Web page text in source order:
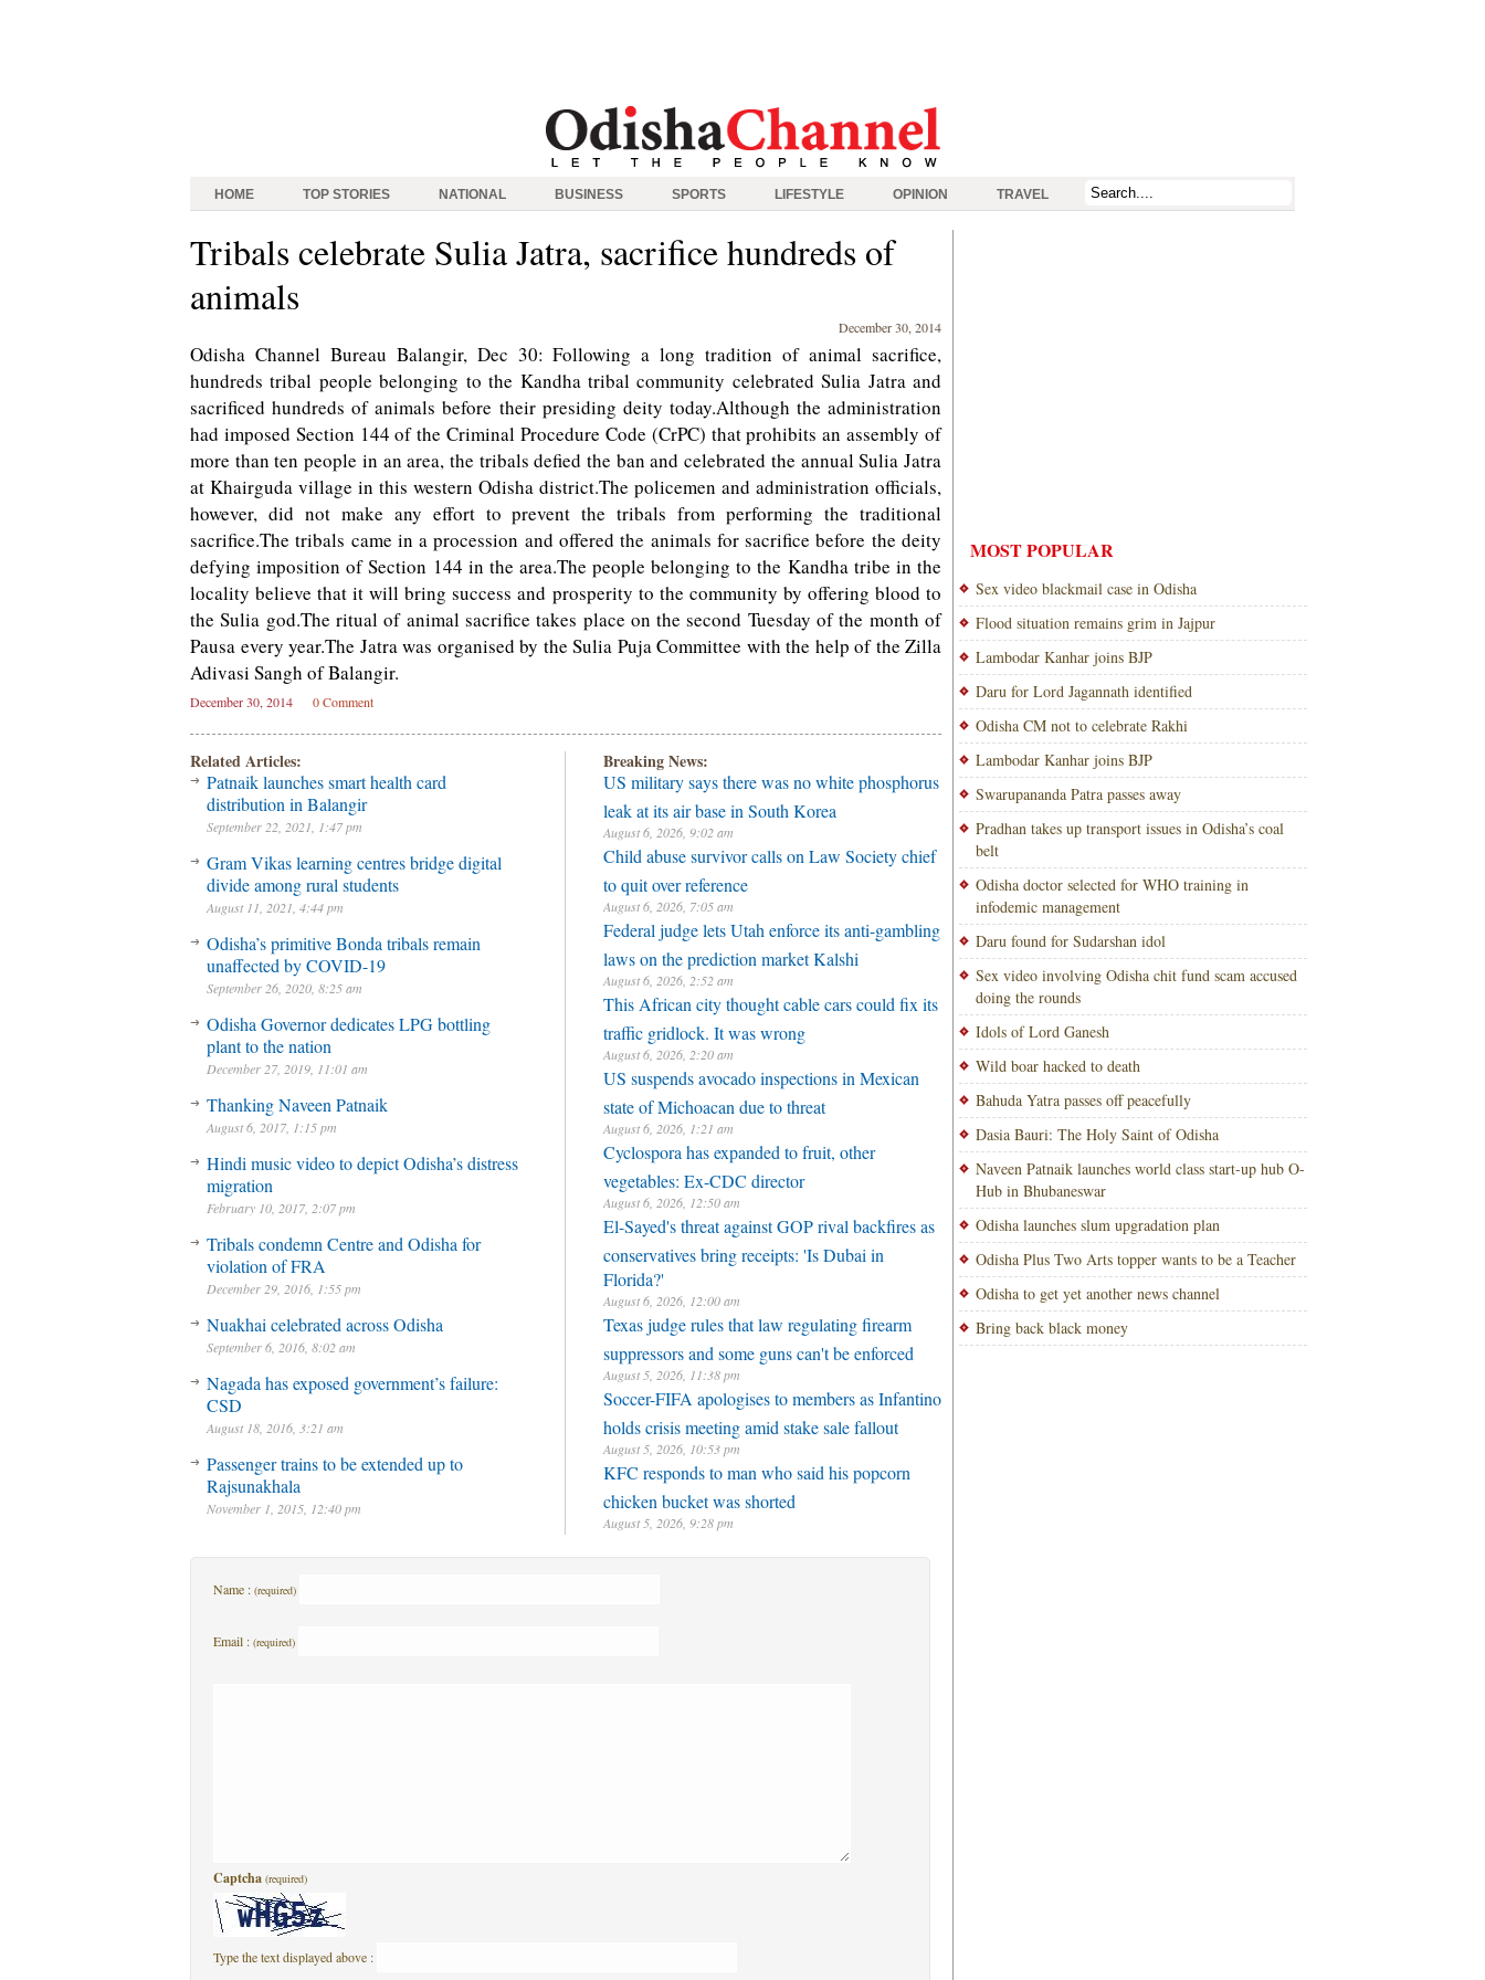
HOME TOP STORIES NATIONAL BUSINESS SPORTS LIFESTYLE OPINION TRAVEL
Tribals celebrate Sulia Jatra, sacrifice hundreds of
animals
December 30, 2014
Odisha Channel Bureau Balangir, Dec 30: Following a long tradition of animal sacrifice,
hundreds tribal people belonging to the Kandha tribal community celebrated Sulia Jatra and
sacrificed hundreds of animals before their presiding deity today.Although the administration
had imposed Section 144 of the Criminal Procedure Code (CrPC) that prohibits an assembly of
more than ten people in an area, the tribals defied the ban and celebrated the annual Sulia Jatra
at Khairguda village in this western Odisha district.The policemen and administration officials,
however, did not make any effort to prevent the tribals from performing the traditional
sacrifice.The tribals came in a procession and offered the animals for sacrifice before the deity
defying imposition of Section 144 in the area.The people belonging to the Kandha tribe in the
locality believe that it will bring success and prosperity to the community by offering blood to
the Sulia god.The ritual of animal sacrifice takes place on the second Tuesday of the month of
Pausa every year.The Jatra was organised by the Sulia Puja Committee with the help of the Zilla
Adivasi Sangh of Balangir.
December 30, 2014 0 Comment
Related Articles:
Patnaik launches smart health card
distribution in Balangir
September 22, 2021, 1:47 pm
Gram Vikas learning centres bridge digital
divide among rural students
August 11, 2021, 4:44 pm
Odisha’s primitive Bonda tribals remain
unaffected by COVID-19
September 26, 2020, 8:25 am
Odisha Governor dedicates LPG bottling
plant to the nation
December 27, 2019, 11:01 am
Thanking Naveen Patnaik
August 6, 2017, 1:15 pm
Hindi music video to depict Odisha’s distress
migration
February 10, 2017, 2:07 pm
Tribals condemn Centre and Odisha for
violation of FRA
December 29, 2016, 1:55 pm
Nuakhai celebrated across Odisha
September 6, 2016, 8:02 am
Nagada has exposed government’s failure:
CSD
August 18, 2016, 3:21 am
Passenger trains to be extended up to
Rajsunakhala
November 1, 2015, 12:40 pm
Breaking News:
US military says there was no white phosphorus
leak at its air base in South Korea
August 6, 2026, 9:02 am
Child abuse survivor calls on Law Society chief
to quit over reference
August 6, 2026, 7:05 am
Federal judge lets Utah enforce its anti-gambling
laws on the prediction market Kalshi
August 6, 2026, 2:52 am
This African city thought cable cars could fix its
traffic gridlock. It was wrong
August 6, 2026, 2:20 am
US suspends avocado inspections in Mexican
state of Michoacan due to threat
August 6, 2026, 1:21 am
Cyclospora has expanded to fruit, other
vegetables: Ex-CDC director
August 6, 2026, 12:50 am
El-Sayed's threat against GOP rival backfires as
conservatives bring receipts: 'Is Dubai in
Florida?'
August 6, 2026, 12:00 am
Texas judge rules that law regulating firearm
suppressors and some guns can't be enforced
August 5, 2026, 11:38 pm
Soccer-FIFA apologises to members as Infantino
holds crisis meeting amid stake sale fallout
August 5, 2026, 10:53 pm
KFC responds to man who said his popcorn
chicken bucket was shorted
August 5, 2026, 9:28 pm
Name : (required)
Email : (required)
Captcha (required)
Type the text displayed above :
MOST POPULAR
Sex video blackmail case in Odisha
Flood situation remains grim in Jajpur
Lambodar Kanhar joins BJP
Daru for Lord Jagannath identified
Odisha CM not to celebrate Rakhi
Lambodar Kanhar joins BJP
Swarupananda Patra passes away
Pradhan takes up transport issues in Odisha’s coal
belt
Odisha doctor selected for WHO training in
infodemic management
Daru found for Sudarshan idol
Sex video involving Odisha chit fund scam accused
doing the rounds
Idols of Lord Ganesh
Wild boar hacked to death
Bahuda Yatra passes off peacefully
Dasia Bauri: The Holy Saint of Odisha
Naveen Patnaik launches world class start-up hub O-
Hub in Bhubaneswar
Odisha launches slum upgradation plan
Odisha Plus Two Arts topper wants to be a Teacher
Odisha to get yet another news channel
Bring back black money